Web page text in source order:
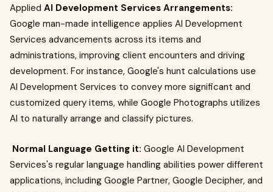
Applied AI Development Services Arrangements:
Google man-made intelligence applies AI Development
Services advancements across its items and
administrations, improving client encounters and driving
development. For instance, Google's hunt calculations use
AI Development Services to convey more significant and
customized query items, while Google Photographs utilizes
AI to naturally arrange and classify pictures.
Normal Language Getting it: Google AI Development
Services's regular language handling abilities power different
applications, including Google Partner, Google Decipher, and